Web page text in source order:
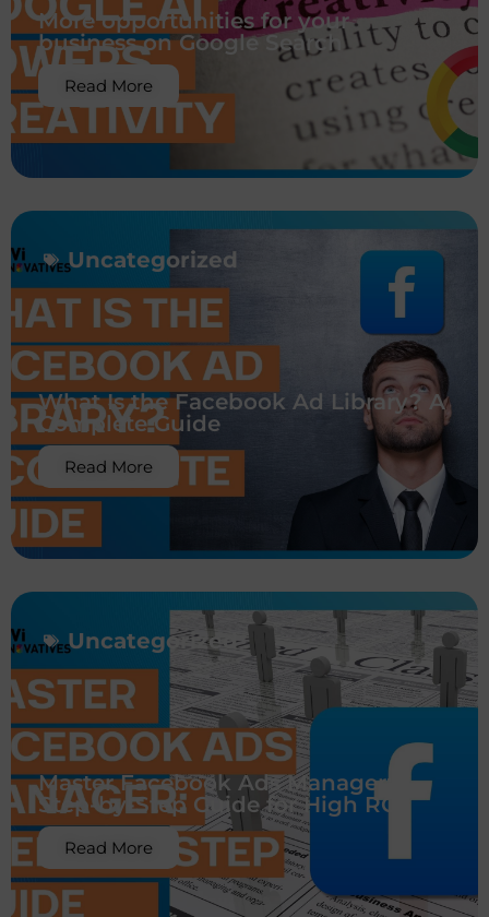
More opportunities for your
business on Google Search
Read More
Uncategorized
What Is the Facebook Ad Library? A
Complete Guide
Read More
Uncategorized
Master Facebook Ads Manager:
Step-by-Step Guide for High ROI
Read More